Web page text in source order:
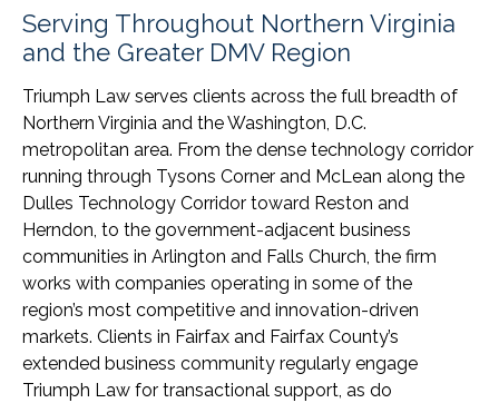
Serving Throughout Northern Virginia
and the Greater DMV Region
Triumph Law serves clients across the full breadth of
Northern Virginia and the Washington, D.C.
metropolitan area. From the dense technology corridor
running through Tysons Corner and McLean along the
Dulles Technology Corridor toward Reston and
Herndon, to the government-adjacent business
communities in Arlington and Falls Church, the firm
works with companies operating in some of the
region’s most competitive and innovation-driven
markets. Clients in Fairfax and Fairfax County’s
extended business community regularly engage
Triumph Law for transactional support, as do